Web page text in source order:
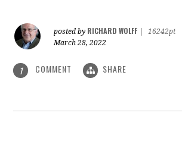
posted by RICHARD WOLFF
16242pt
March 28, 2022
1 COMMENT SHARE